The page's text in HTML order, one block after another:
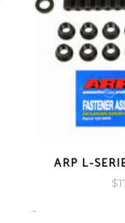
ARP L-
$
-